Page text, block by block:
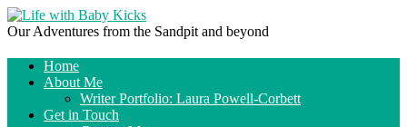
Our Adventures from the Sandpit and beyond
Home
About Me
Writer Portfolio: Laura Powell-Corbett
Get in Touch